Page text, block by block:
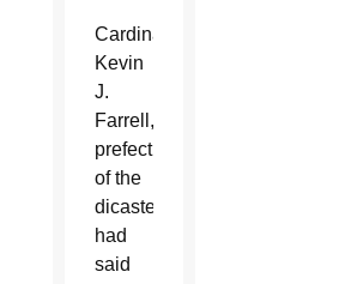
Cardinal
Kevin
J.
Farrell,
prefect
of the
dicastery,
had
said